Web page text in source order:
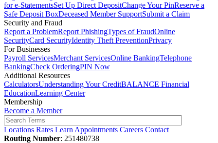
for e-StatementsSet Up Direct DepositChange Your PinReserve a
Safe Deposit BoxDeceased Member SupportSubmit a Claim
Security and Fraud
Report a ProblemReport PhishingTypes of FraudOnline
SecurityCard SecurityIdentity Theft PreventionPrivacy
For Businesses
Payroll ServicesMerchant ServicesOnline BankingTelephone
BankingCheck OrderingPIN Now
Additional Resources
CalculatorsUnderstanding Your CreditBALANCE Financial
EducationLearning Center
Membership
Become a Member
Locations Rates Learn Appointments Careers Contact
Routing Number: 251480738